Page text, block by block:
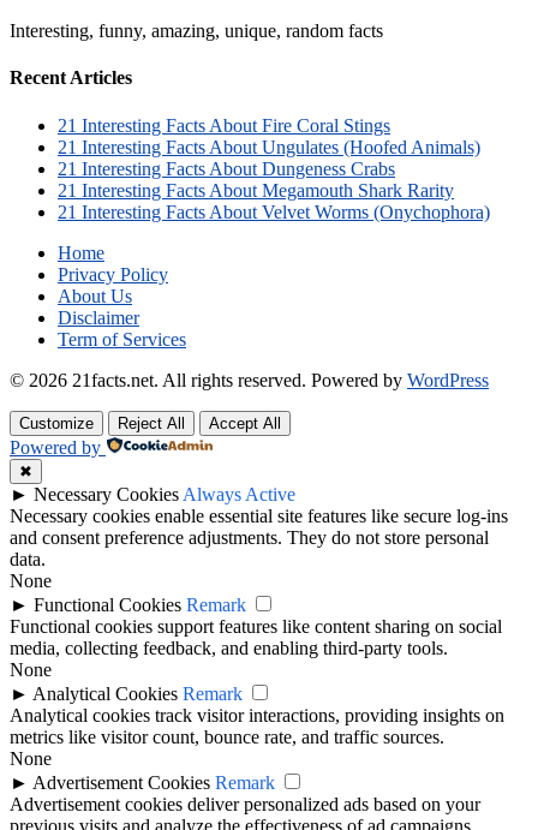
Interesting, funny, amazing, unique, random facts
Recent Articles
21 Interesting Facts About Fire Coral Stings
21 Interesting Facts About Ungulates (Hoofed Animals)
21 Interesting Facts About Dungeness Crabs
21 Interesting Facts About Megamouth Shark Rarity
21 Interesting Facts About Velvet Worms (Onychophora)
Home
Privacy Policy
About Us
Disclaimer
Term of Services
© 2026 21facts.net. All rights reserved. Powered by WordPress
Customize Reject All Accept All
Powered by
✖
► Necessary Cookies Always Active
Necessary cookies enable essential site features like secure log-ins
and consent preference adjustments. They do not store personal
data.
None
► Functional Cookies Remark
Functional cookies support features like content sharing on social
media, collecting feedback, and enabling third-party tools.
None
► Analytical Cookies Remark
Analytical cookies track visitor interactions, providing insights on
metrics like visitor count, bounce rate, and traffic sources.
None
► Advertisement Cookies Remark
Advertisement cookies deliver personalized ads based on your
previous visits and analyze the effectiveness of ad campaigns.